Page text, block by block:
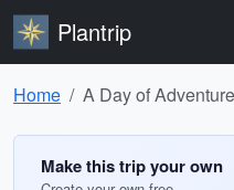
Plantrip
Home A Day of
Make this trip your own